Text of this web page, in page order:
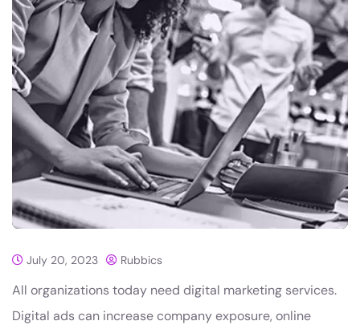
July 20, 2023 Rubbics
All organizations today need digital marketing services.
Digital ads can increase company exposure, online